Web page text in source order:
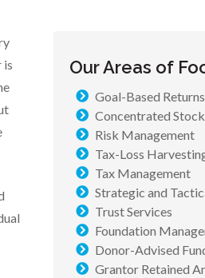
is
Our Areas of
Goal-Based Returns
Concentrated
Risk Management
Tax-Loss
Tax Management
Strategic and
Trust Services
Foundation
Donor-Advised
Grantor Retained